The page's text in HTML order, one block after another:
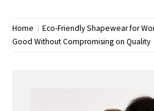
Home
Eco-Friendly Shapewear for
Good Without Compromising on Quality